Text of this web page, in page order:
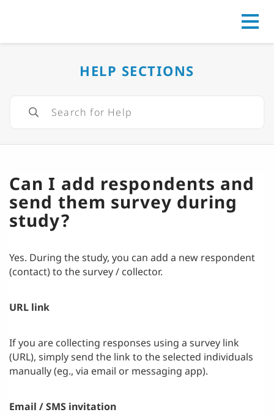
HELP SECTIONS
Can I add respondents and
send them survey during
study?
Yes. During the study, you can add a new respondent
(contact) to the survey / collector.
URL link
If you are collecting responses using a survey link
(URL), simply send the link to the selected individuals
manually (eg., via email or messaging app).
Email / SMS invitation